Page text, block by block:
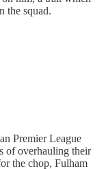
the squad.
Premier League
of overhauling their
the chop, Fulham